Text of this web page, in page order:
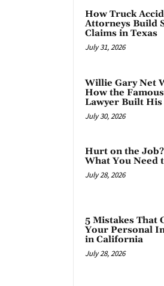
How Truck
Attorneys Build
Claims in Texas
July 31, 2026
Willie Gary Net
How the
Lawyer Built
July 30, 2026
Hurt on the Job?
What You Need
July 28, 2026
5 Mistakes That
Your Personal
in California
July 28, 2026